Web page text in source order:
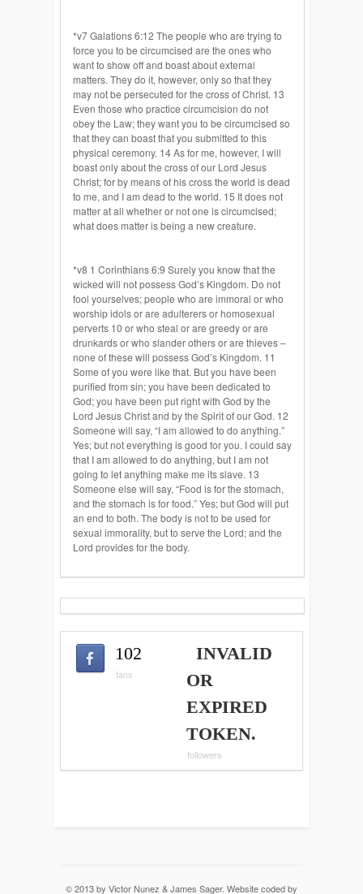
*v7 Galations 6:12 The people who are trying to
force you to be circumcised are the ones who
want to show off and boast about external
matters. They do it, however, only so that they
may not be persecuted for the cross of Christ. 13
Even those who practice circumcision do not
obey the Law; they want you to be circumcised so
that they can boast that you submitted to this
physical ceremony. 14 As for me, however, I will
boast only about the cross of our Lord Jesus
Christ; for by means of his cross the world is dead
to me, and I am dead to the world. 15 It does not
matter at all whether or not one is circumcised;
what does matter is being a new creature.
*v8 1 Corinthians 6:9 Surely you know that the
wicked will not possess God’s Kingdom. Do not
fool yourselves; people who are immoral or who
worship idols or are adulterers or homosexual
perverts 10 or who steal or are greedy or are
drunkards or who slander others or are thieves –
none of these will possess God’s Kingdom. 11
Some of you were like that. But you have been
purified from sin; you have been dedicated to
God; you have been put right with God by the
Lord Jesus Christ and by the Spirit of our God. 12
Someone will say, “I am allowed to do anything.”
Yes; but not everything is good for you. I could say
that I am allowed to do anything, but I am not
going to let anything make me its slave. 13
Someone else will say, “Food is for the stomach,
and the stomach is for food.” Yes; but God will put
an end to both. The body is not to be used for
sexual immorality, but to serve the Lord; and the
Lord provides for the body.
102
fans
INVALID
OR
EXPIRED
TOKEN.
followers
© 2013 by Victor Nunez & James Sager. Website coded by